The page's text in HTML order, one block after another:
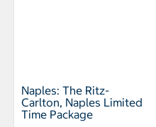
Naples: The Ritz-
Carlton, Naples Limited
Time Package